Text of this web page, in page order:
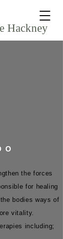
Hackney
the forces
for healing
bodies ways of
vitality.
including;